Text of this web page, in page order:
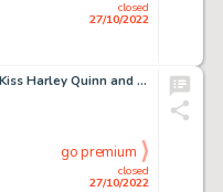
closed
27/10/2022
Brian Stelfreeze First Kiss Harley Quinn and Poison Ivy Illustration Original Art (c. 2000s)....
closed
27/10/2022
go premium